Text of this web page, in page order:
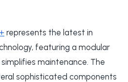
represents the latest in
featuring a modular
maintenance. The
sophisticated components